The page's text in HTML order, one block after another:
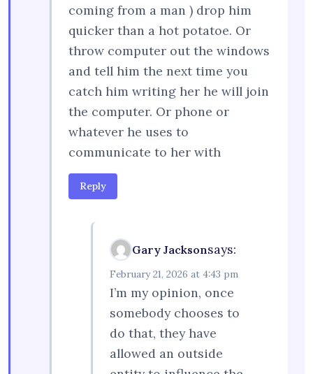
coming from a man ) drop him
quicker than a hot potatoe. Or
throw computer out the windows
and tell him the next time you
catch him writing her he will join
the computer. Or phone or
whatever he uses to
communicate to her with
Reply
Gary Jacksonsays:
February 21, 2026 at 4:43 pm
I’m my opinion, once
somebody chooses to
do that, they have
allowed an outside